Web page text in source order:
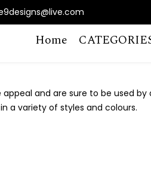
Home
and are sure to be used
a variety of styles and colours.